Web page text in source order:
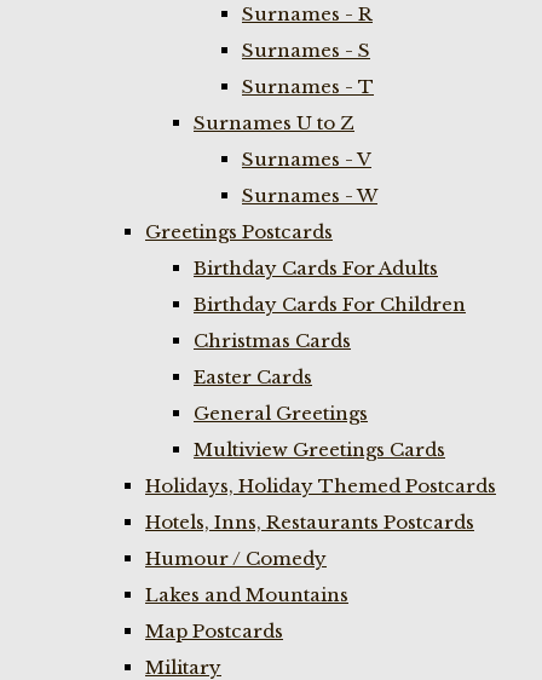
Surnames - R
Surnames - S
Surnames - T
Surnames U to Z
Surnames - V
Surnames - W
Greetings Postcards
Birthday Cards For Adults
Birthday Cards For Children
Christmas Cards
Easter Cards
General Greetings
Multiview Greetings Cards
Holidays, Holiday Themed Postcards
Hotels, Inns, Restaurants Postcards
Humour / Comedy
Lakes and Mountains
Map Postcards
Military